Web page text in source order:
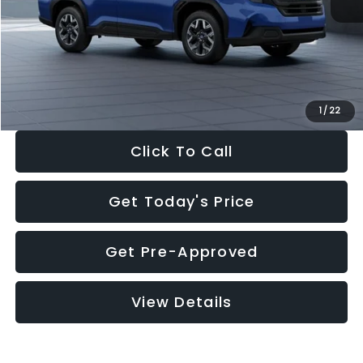
1 / 22
Dealer Discount
-$1,981
Documentation Fee:
+$280
Electronic Filing Fee:
$30,963
Click To Call
Get Today's Price
Get Pre-Approved
View Details